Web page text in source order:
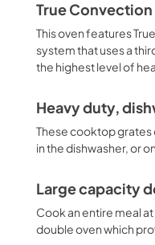
True
This oven features
system that uses a
the highest level of
Heavy duty,
These cooktop grates
in the dishwasher, or
Large capacity
Cook an entire meal
double oven which